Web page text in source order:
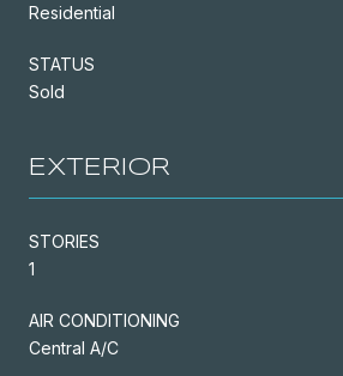
Residential
STATUS
Sold
EXTERIOR
STORIES
1
AIR CONDITIONING
Central A/C